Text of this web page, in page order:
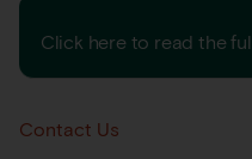
Click here to read the
Contact Us